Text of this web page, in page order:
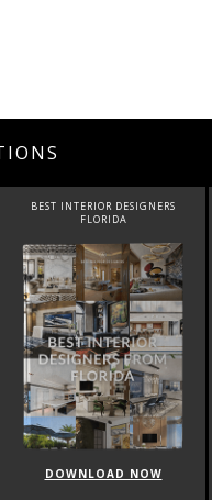
BEST INTERIOR DESIGNERS
CANADA
DOWNLOAD NOW